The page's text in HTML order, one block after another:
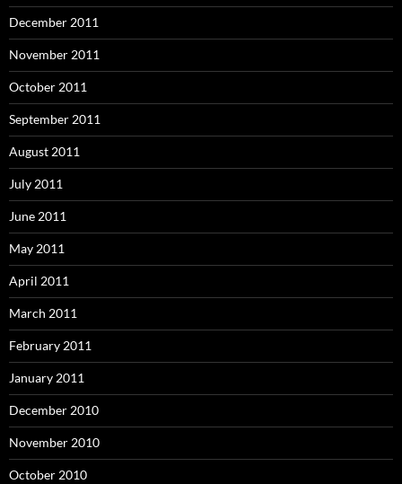
December 2011
November 2011
October 2011
September 2011
August 2011
July 2011
June 2011
May 2011
April 2011
March 2011
February 2011
January 2011
December 2010
November 2010
October 2010